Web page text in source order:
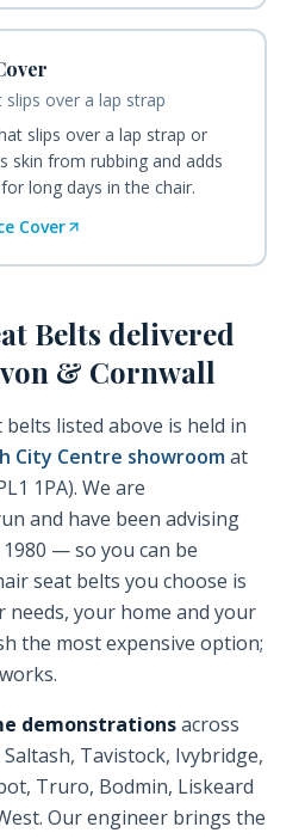
over a lap strap
slips over a lap strap or
from rubbing and adds
long days in the chair.
Cover
Belts delivered
& Cornwall
belts listed above is held in
City Centre showroomat
1PA). We are
and have been advising
— so you can be
seat belts you choose is
your home and your
the most expensive option;
demonstrationsacross
Tavistock, Ivybridge,
Truro, Bodmin, Liskeard
Our engineer brings the